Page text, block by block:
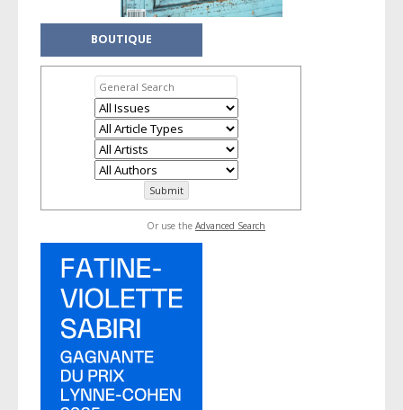
BOUTIQUE
Or use the Advanced Search